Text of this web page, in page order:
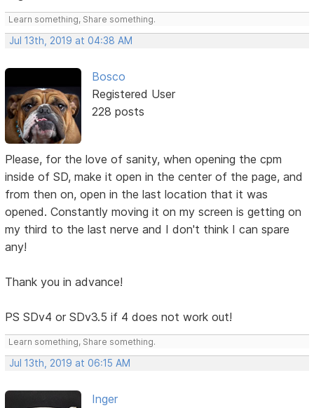
Learn something, Share something.
Jul 13th, 2019 at 04:38 AM
Bosco
Registered User
228 posts
Please, for the love of sanity, when opening the cpm
inside of SD, make it open in the center of the page, and
from then on, open in the last location that it was
opened. Constantly moving it on my screen is getting on
my third to the last nerve and I don't think I can spare
any!
Thank you in advance!
PS SDv4 or SDv3.5 if 4 does not work out!
Learn something, Share something.
Jul 13th, 2019 at 06:15 AM
Inger